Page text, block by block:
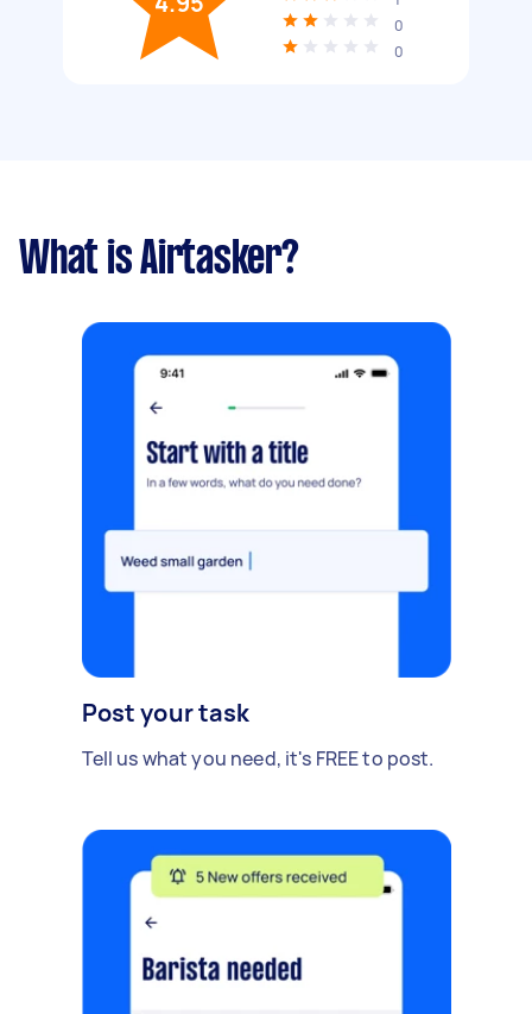
0
0
What is Airtasker?
Post your task
Tell us what you need, it's FREE to post.